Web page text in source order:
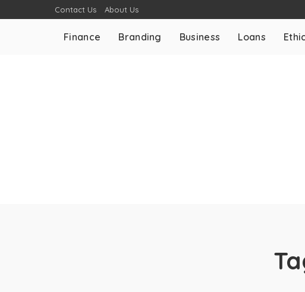
Contact Us About Us
Finance Branding Business Loans